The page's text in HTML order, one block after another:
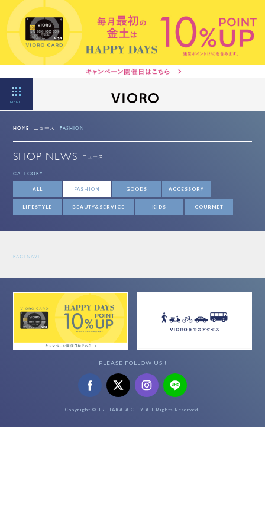
MENU
HOME ニュース FASHION
SHOP NEWS ニュース
CATEGORY
ALL FASHION GOODS ACCESSORY
LIFESTYLE BEAUTY&SERVICE KIDS GOURMET
PAGENAVI
PLEASE FOLLOW US !
Copyright © JR HAKATA CITY All Rights Reserved.